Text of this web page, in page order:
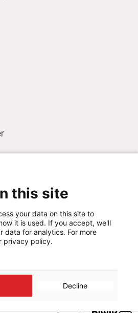
0000
Luxembourg
this site
your data on this site to
it is used. If you accept, we'll
data for analytics. For more
privacy policy.
Decline